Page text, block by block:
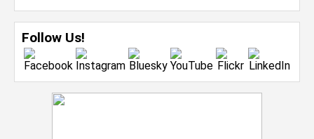
Follow Us!